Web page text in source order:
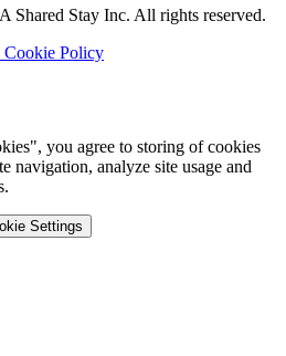
Shared Stay Inc. All rights reserved.
Cookie Policy
you agree to storing of cookies
navigation, analyze site usage and
Settings